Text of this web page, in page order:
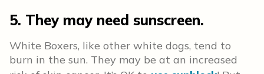
5. They may need sunscreen.
White Boxers, like other white dogs, tend to
burn in the sun. They may be at an increased